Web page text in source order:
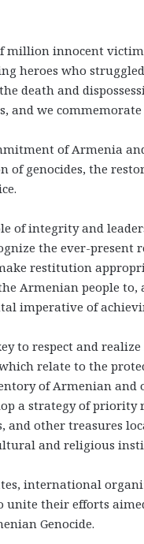
million innocent
heroes who
death and
and we
of Armenia
genocides, the
of integrity and
the ever-
restitution
Armenian people
imperative of
to respect and
relate to the
of Armenian
a strategy of
and other treasures
and religious
international
their efforts
Genocide.